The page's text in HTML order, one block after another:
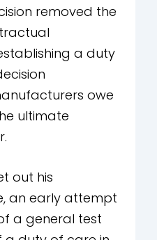
removed the
a duty
owe
ultimate
out his
an early attempt
a general test